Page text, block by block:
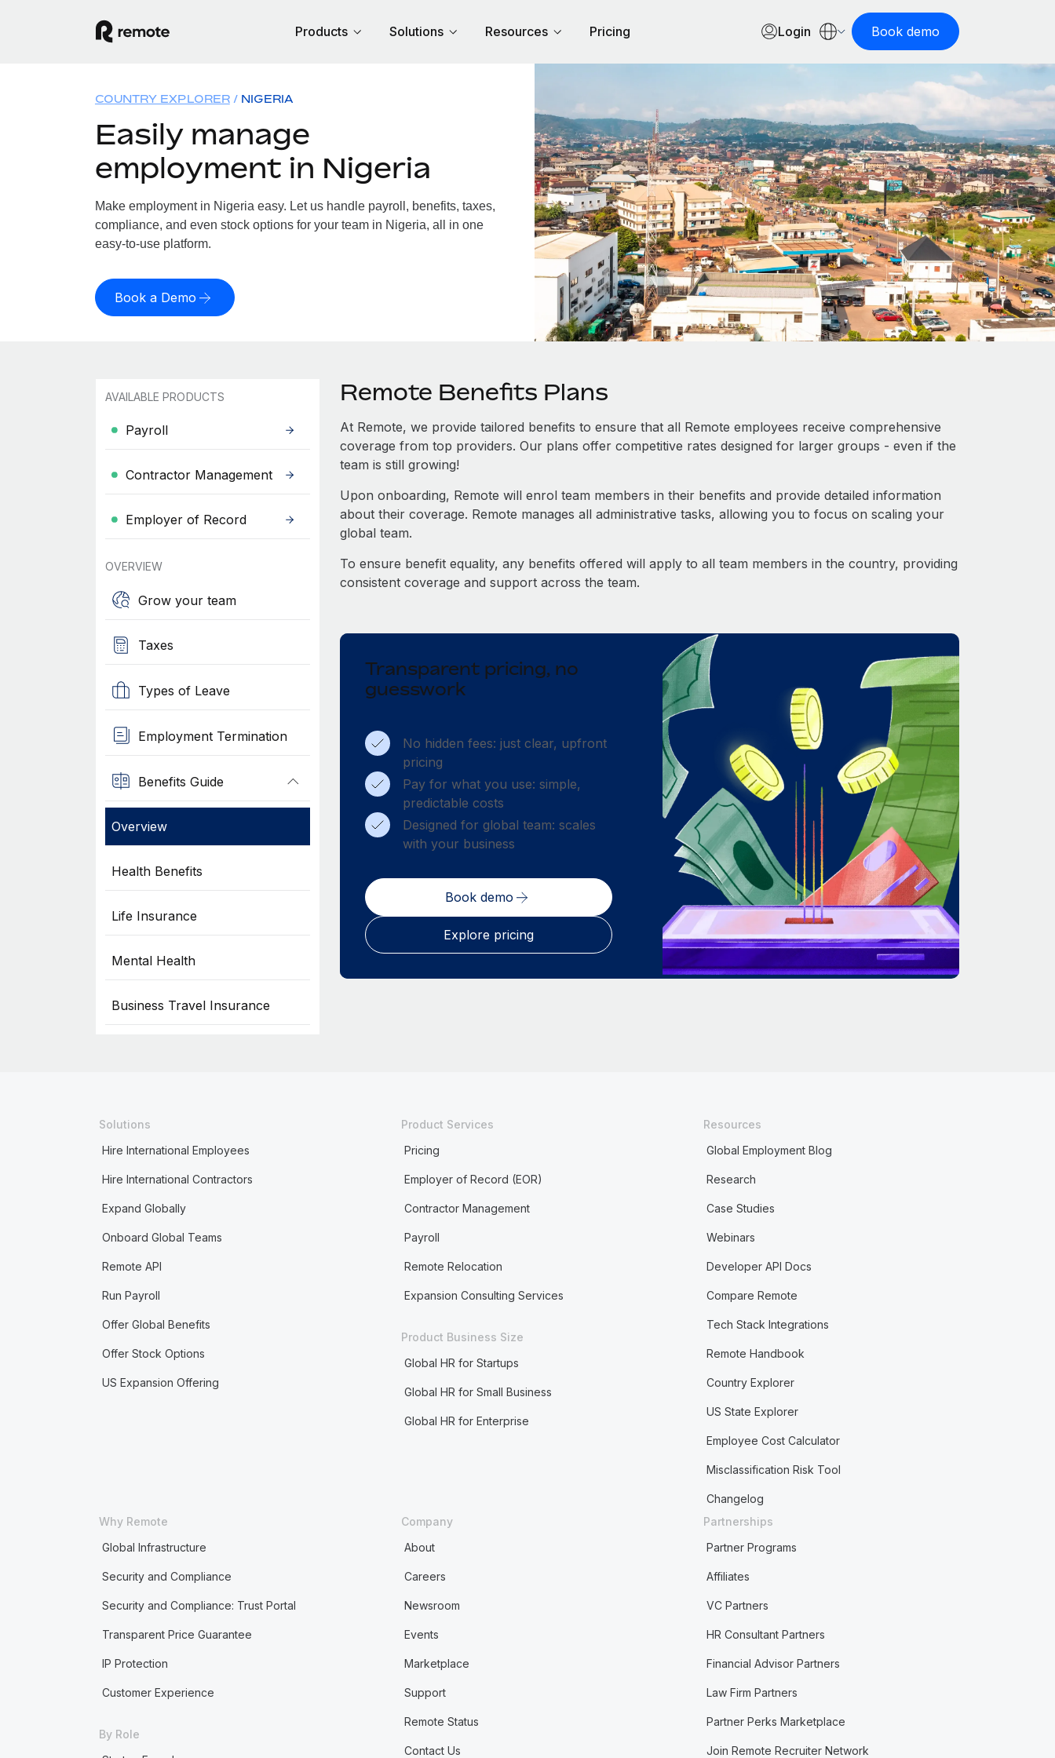
Products Solutions Resources Pricing Login Book demo
COUNTRY EXPLORER NIGERIA
Easily manage
employment in Nigeria
Make employment in Nigeria easy. Let us handle payroll, benefits, taxes,
compliance, and even stock options for your team in Nigeria, all in one
easy-to-use platform.
Book a Demo
AVAILABLE PRODUCTS
Payroll
Contractor Management
Employer of Record
OVERVIEW
Grow your team
Taxes
Types of Leave
Employment Termination
Benefits Guide
Overview
Health Benefits
Life Insurance
Mental Health
Business Travel Insurance
Remote Benefits Plans
At Remote, we provide tailored benefits to ensure that all Remote employees receive comprehensive
coverage from top providers. Our plans offer competitive rates designed for larger groups - even if the
team is still growing!
Upon onboarding, Remote will enrol team members in their benefits and provide detailed information
about their coverage. Remote manages all administrative tasks, allowing you to focus on scaling your
global team.
To ensure benefit equality, any benefits offered will apply to all team members in the country, providing
consistent coverage and support across the team.
Transparent pricing, no
guesswork
No hidden fees: just clear, upfront
pricing
Pay for what you use: simple,
predictable costs
Designed for global team: scales
with your business
Book demo
Explore pricing
Solutions
Hire International Employees
Hire International Contractors
Expand Globally
Onboard Global Teams
Remote API
Run Payroll
Offer Global Benefits
Offer Stock Options
US Expansion Offering
Product Services
Pricing
Employer of Record (EOR)
Contractor Management
Payroll
Remote Relocation
Expansion Consulting Services
Product Business Size
Global HR for Startups
Global HR for Small Business
Global HR for Enterprise
Resources
Global Employment Blog
Research
Case Studies
Webinars
Developer API Docs
Compare Remote
Tech Stack Integrations
Remote Handbook
Country Explorer
US State Explorer
Employee Cost Calculator
Misclassification Risk Tool
Changelog
Why Remote
Global Infrastructure
Security and Compliance
Security and Compliance: Trust Portal
Transparent Price Guarantee
IP Protection
Customer Experience
By Role
Company
About
Careers
Newsroom
Events
Marketplace
Support
Remote Status
Contact Us
Partnerships
Partner Programs
Affiliates
VC Partners
HR Consultant Partners
Financial Advisor Partners
Law Firm Partners
Partner Perks Marketplace
Join Remote Recruiter Network